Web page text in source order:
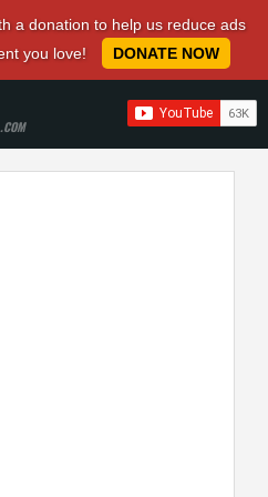
a donation to help us reduce ads
you love!
DONATE NOW
.COM